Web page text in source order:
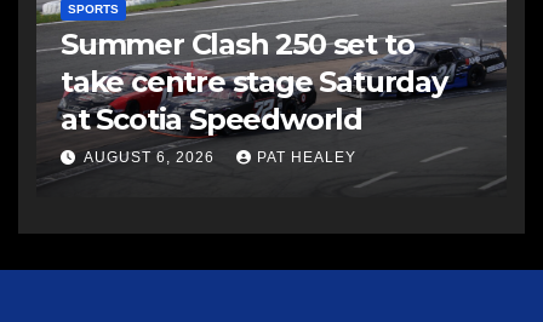
SPORTS
Summer Clash 250 set to
take centre stage Saturday
at Scotia Speedworld
AUGUST 6, 2026 PAT HEALEY